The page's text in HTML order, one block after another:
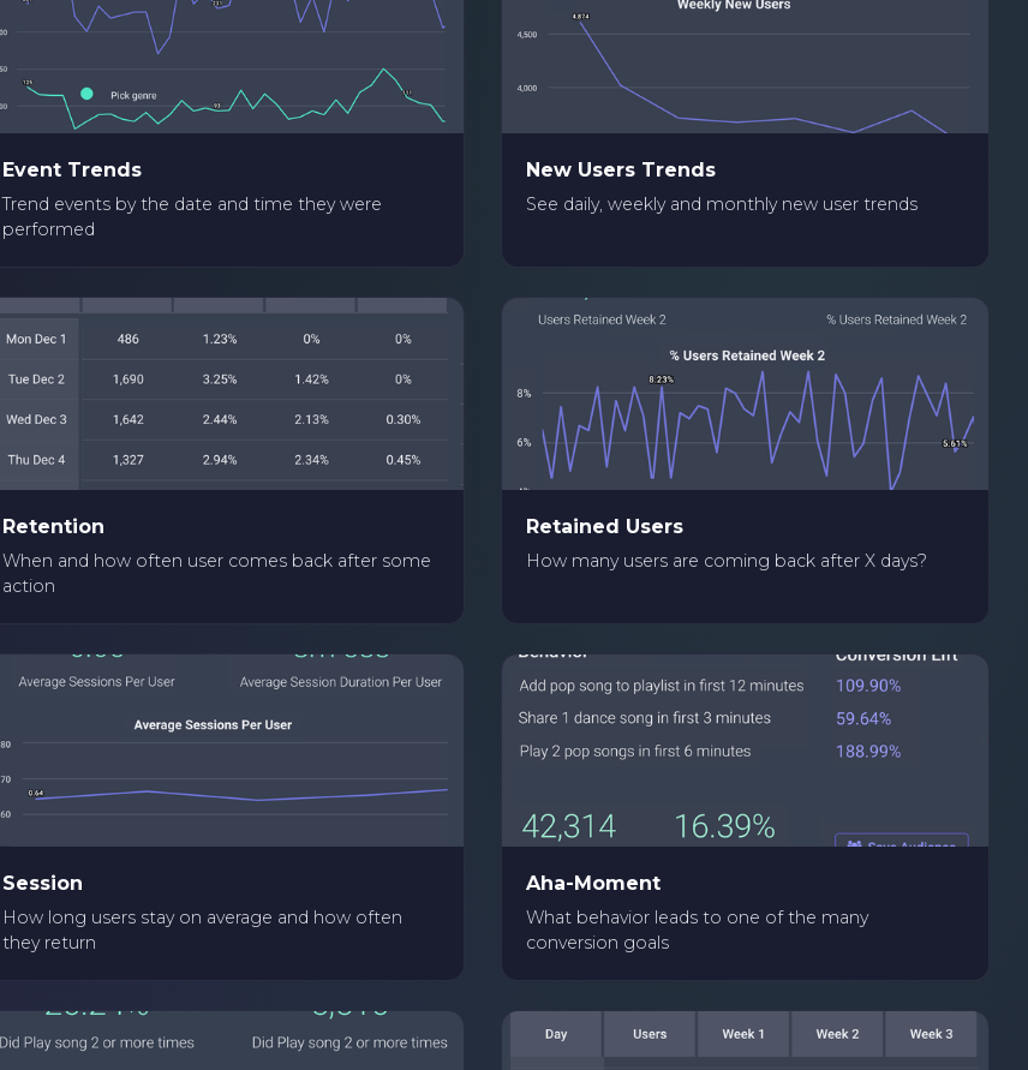
Event Trends
Trend events by the date and time they were
performed
New Users Trends
See daily, weekly and monthly new user trends
Retention
When and how often user comes back after some
action
Retained Users
How many users are coming back after X days?
Session
How long users stay on average and how often
they return
Aha-Moment
What behavior leads to one of the many
conversion goals